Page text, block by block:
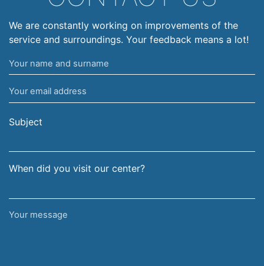
We are constantly working on improvements of the
service and surroundings. Your feedback means a lot!
Your
name
and
surname
Your
email
address
Subject
When did you visit our center?
Your